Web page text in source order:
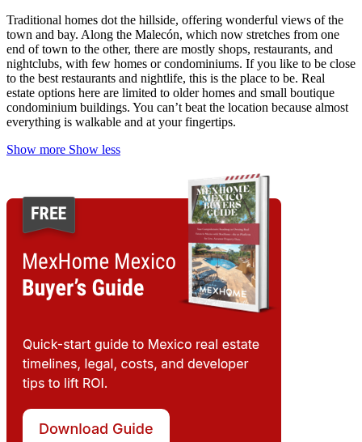
Traditional homes dot the hillside, offering wonderful views of the
town and bay. Along the Malecón, which now stretches from one
end of town to the other, there are mostly shops, restaurants, and
nightclubs, with few homes or condominiums. If you like to be close
to the best restaurants and nightlife, this is the place to be. Real
estate options here are limited to older homes and small boutique
condominium buildings. You can’t beat the location because almost
everything is walkable and at your fingertips.
Show more Show less